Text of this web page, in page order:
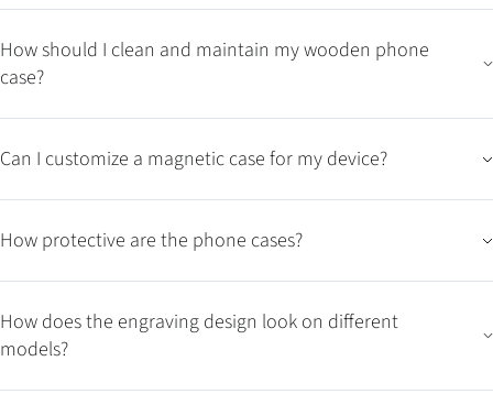
How should I clean and maintain my wooden phone
case?
Can I customize a magnetic case for my device?
How protective are the phone cases?
How does the engraving design look on different
models?